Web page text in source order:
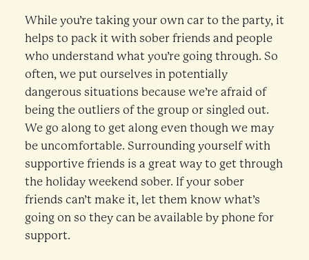
While you’re taking your own car to the party, it
helps to pack it with sober friends and people
who understand what you’re going through. So
often, we put ourselves in potentially
dangerous situations because we’re afraid of
being the outliers of the group or singled out.
We go along to get along even though we may
be uncomfortable. Surrounding yourself with
supportive friends is a great way to get through
the holiday weekend sober. If your sober
friends can’t make it, let them know what’s
going on so they can be available by phone for
support.